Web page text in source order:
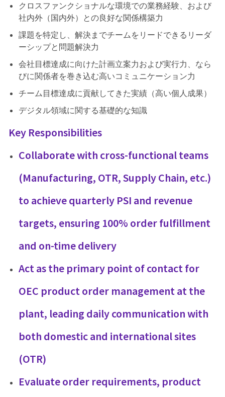
クロスファンクショナルな環境での業務経験、および
社内外（国内外）との良好な関係構築力
課題を特定し、解決までチームをリードできるリーダ
ーシップと問題解決力
会社目標達成に向けた計画立案力および実行力、なら
びに関係者を巻き込む高いコミュニケーション力
チーム目標達成に貢献してきた実績（高い個人成果）
デジタル領域に関する基礎的な知識
Key Responsibilities
Collaborate with cross-functional teams
(Manufacturing, OTR, Supply Chain, etc.)
to achieve quarterly PSI and revenue
targets, ensuring 100% order fulfillment
and on-time delivery
Act as the primary point of contact for
OEC product order management at the
plant, leading daily communication with
both domestic and international sites
(OTR)
Evaluate order requirements, product